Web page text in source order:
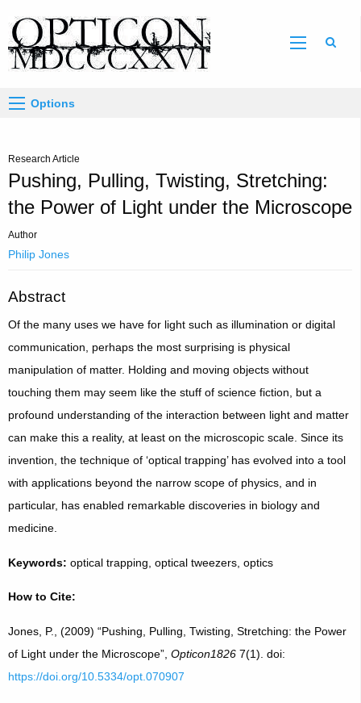
Options
Research Article
Pushing, Pulling, Twisting, Stretching:
the Power of Light under the Microscope
Author
Philip Jones
Abstract
Of the many uses we have for light such as illumination or digital
communication, perhaps the most surprising is physical
manipulation of matter. Holding and moving objects without
touching them may seem like the stuff of science fiction, but a
profound understanding of the interaction between light and matter
can make this a reality, at least on the microscopic scale. Since its
invention, the technique of ‘optical trapping’ has evolved into a tool
with applications beyond the narrow scope of physics, and in
particular, has enabled remarkable discoveries in biology and
medicine.
Keywords: optical trapping, optical tweezers, optics
How to Cite:
Jones, P., (2009) “Pushing, Pulling, Twisting, Stretching: the Power
of Light under the Microscope”, Opticon18267(1). doi:
https://doi.org/10.5334/opt.070907